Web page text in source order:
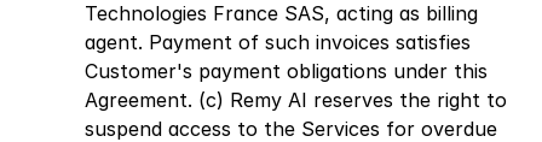
Technologies France SAS, acting as billing
agent. Payment of such invoices satisfies
Customer's payment obligations under this
Agreement. (c) Remy AI reserves the right to
suspend access to the Services for overdue